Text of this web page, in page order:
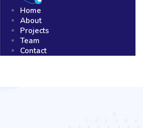
Home
About
Projects
Team
Contact